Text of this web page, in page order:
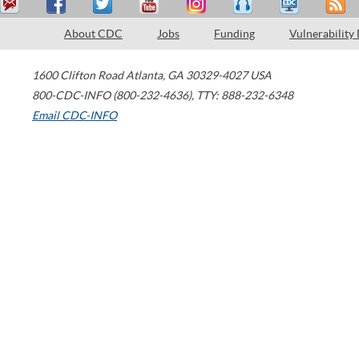
About CDC Jobs Funding Vulnerability
1600 Clifton Road Atlanta, GA 30329-4027 USA
800-CDC-INFO (800-232-4636), TTY: 888-232-6348
Email CDC-INFO